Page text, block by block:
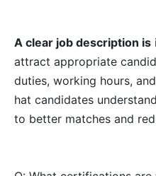
A clear job description is
attract appropriate
duties, working hours,
hat candidates
to better matches and